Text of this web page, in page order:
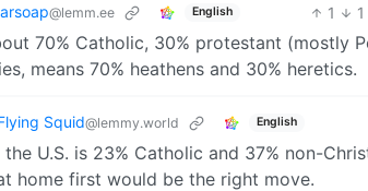
@lemm.ee English 1 1
70% Catholic, 30% protestant (mostly
means 70% heathens and 30% heretics.
Squid@lemmy.world English
the U.S. is 23% Catholic and 37% non-
home first would be the right move.